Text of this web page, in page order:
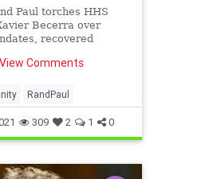
Paul torches HHS
Becerra over
recovered
Comments
RandPaul
309 2 1 0